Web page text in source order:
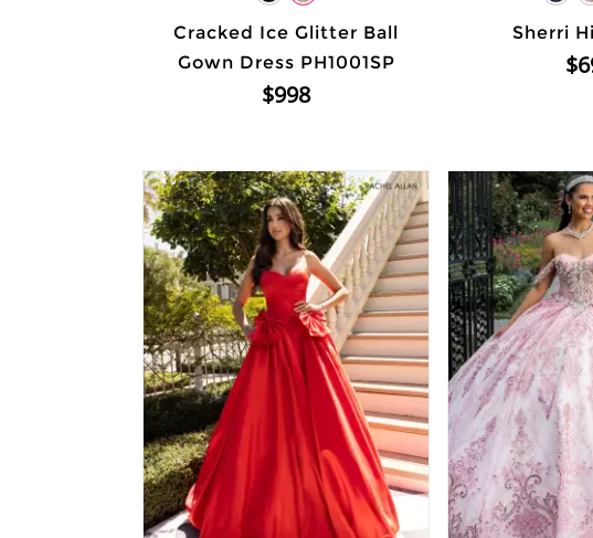
Cracked Ice Glitter Ball
Gown Dress PH1001SP
$998
Sherri